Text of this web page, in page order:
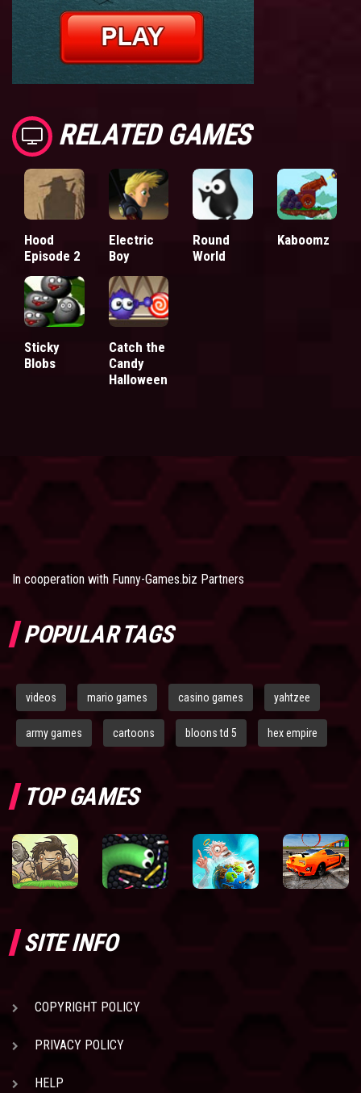
RELATED GAMES
Hood
Episode 2
Electric
Boy
Round
World
Kaboomz
Sticky
Blobs
Catch the
Candy
Halloween
In cooperation with Funny-Games.biz Partners
POPULAR TAGS
videos mario games casino games yahtzee
army games cartoons bloons td 5 hex empire
TOP GAMES
SITE INFO
COPYRIGHT POLICY
PRIVACY POLICY
HELP